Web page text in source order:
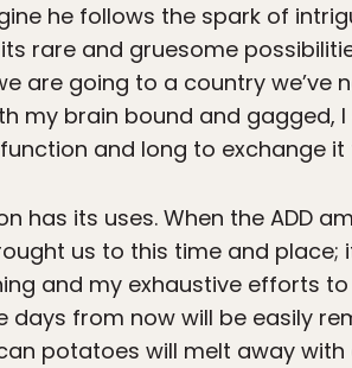
he follows the spark of
rare and gruesome
are going to a country we’ve
my brain bound and gagged,
and long to exchange it
has its uses. When the ADD
us to this time and
and my exhaustive efforts
days from now will be easily
potatoes will melt away with